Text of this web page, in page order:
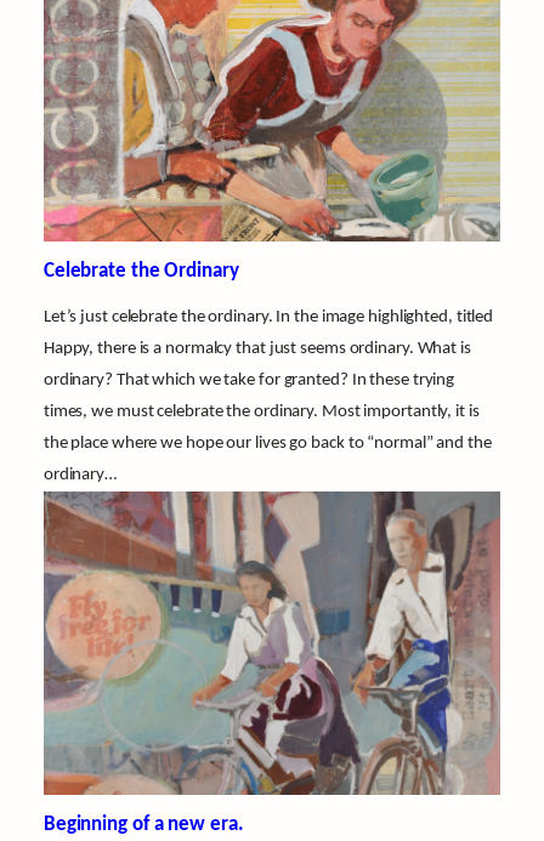
Celebrate the Ordinary
Let’s just celebrate the ordinary. In the image highlighted, titled
Happy, there is a normalcy that just seems ordinary. What is
ordinary? That which we take for granted? In these trying
times, we must celebrate the ordinary. Most importantly, it is
the place where we hope our lives go back to “normal” and the
ordinary…
Beginning of a new era.